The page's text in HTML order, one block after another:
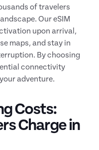
of travelers
Our eSIM
upon arrival,
maps, and stay in
By choosing
connectivity
adventure.
Costs:
Charge in